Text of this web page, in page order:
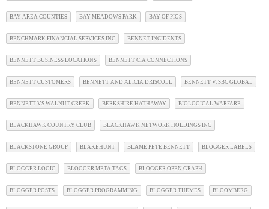
BAY AREA COUNTIES BAY MEADOWS PARK BAY OF PIGS
BENCHMARK FINANCIAL SERVICES INC BENNET INCIDENTS
BENNETT BUSINESS LOCATIONS BENNETT CIA CONNECTIONS
BENNETT CUSTOMERS BENNETT AND ALICIA DRISCOLL BENNETT V. SBC GLOBAL
BENNETT VS WALNUT CREEK BERKSHIRE HATHAWAY BIOLOGICAL WARFARE
BLACKHAWK COUNTRY CLUB BLACKHAWK NETWORK HOLDINGS INC
BLACKSTONE GROUP BLAKEHUNT BLAME PETE BENNETT BLOGGER LABELS
BLOGGER LOGIC BLOGGER META TAGS BLOGGER OPEN GRAPH
BLOGGER POSTS BLOGGER PROGRAMMING BLOGGER THEMES BLOOMBERG